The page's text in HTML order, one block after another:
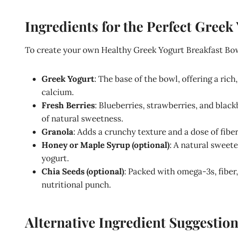
Ingredients for the Perfect
To create your own Healthy Greek Yogurt Breakfast
Greek Yogurt: The base of the bowl, offering a
calcium.
Fresh Berries: Blueberries, strawberries, and
of natural sweetness.
Granola: Adds a crunchy texture and a dose of
Honey or Maple Syrup (optional): A natural
yogurt.
Chia Seeds (optional): Packed with omega-3s,
nutritional punch.
Alternative Ingredient